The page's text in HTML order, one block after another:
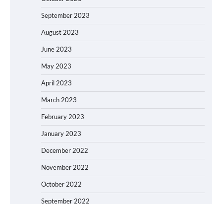
September 2023
August 2023
June 2023
May 2023
April 2023
March 2023
February 2023
January 2023
December 2022
November 2022
October 2022
September 2022